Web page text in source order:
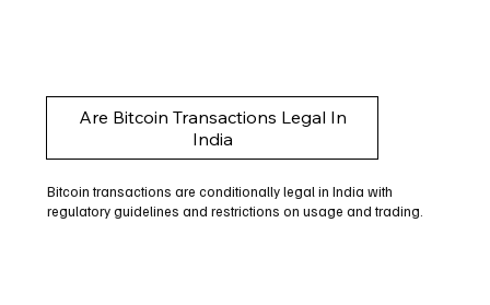
Are Bitcoin Transactions Legal In
India
Bitcoin transactions are conditionally legal in India with
regulatory guidelines and restrictions on usage and trading.